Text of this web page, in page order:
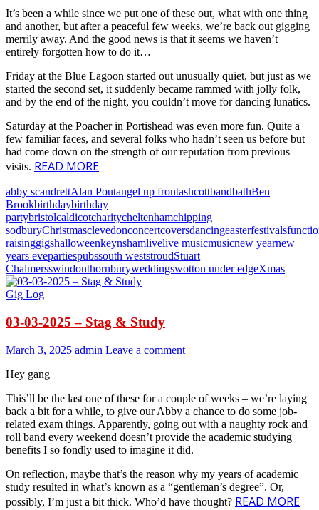
It’s been a while since we put one of these out, what with one thing
and another, but after a peaceful few weeks, we’re back out gigging
merrily away. And the good news is that it seems we haven’t
entirely forgotten how to do it…
Friday at the Blue Lagoon started out unusually quiet, but just as we
started the second set, it suddenly became rammed with jolly folk,
and by the end of the night, you couldn’t move for dancing lunatics.
Saturday at the Poacher in Portishead was even more fun. Quite a
few familiar faces, and several folks who hadn’t seen us before but
had come down on the strength of our reputation from previous
visits. READ MORE
abby scandrettAlan Poutangel up frontashcottbandbathBen
Brookbirthdaybirthday
partybristolcaldicotcharitycheltenhamchipping
sodburyChristmasclevedonconcertcoversdancingeasterfestivals
raisinggigshalloweenkeynshamlivelive musicmusicnew yearnew
years evepartiespubssouth weststroudStuart
Chalmersswindonthornburyweddingswotton under edgeXmas
Gig Log
03-03-2025 – Stag & Study
March 3, 2025 admin Leave a comment
Hey gang
This’ll be the last one of these for a couple of weeks – we’re laying
back a bit for a while, to give our Abby a chance to do some job-
related exam things. Apparently, going out with a naughty rock and
roll band every weekend doesn’t provide the academic studying
benefits I so fondly used to imagine it did.
On reflection, maybe that’s the reason why my years of academic
study resulted in what’s known as a “gentleman’s degree”. Or,
possibly, I’m just a bit thick. Who’d have thought? READ MORE